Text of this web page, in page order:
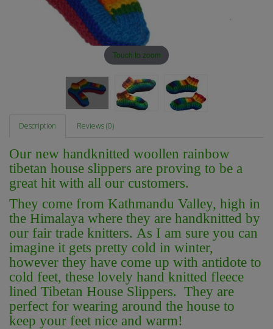
Touch to zoom
Description Reviews (0)
Our new handknitted woollen rainbow
tibetan house slippers are proving to be a
great hit with all our customers.
They come from Kathmandu Valley, high in
the Himalaya where they are handknitted by
our fair trade knitters. As I am sure you can
imagine it gets pretty cold in winter,
however they have come up with antidote to
cold feet, these lovely hand knitted fleece
lined Tibetan House Slippers. They are
perfect for wearing around the house to
keep your feet nice and warm!